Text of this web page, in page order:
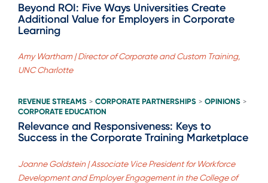
Beyond ROI: Five Ways Universities Create
Additional Value for Employers in Corporate
Learning
Amy Wartham | Director of Corporate and Custom Training,
UNC Charlotte
REVENUE STREAMS > CORPORATE PARTNERSHIPS > OPINIONS >
CORPORATE EDUCATION
Relevance and Responsiveness: Keys to
Success in the Corporate Training Marketplace
Joanne Goldstein | Associate Vice President for Workforce
Development and Employer Engagement in the College of